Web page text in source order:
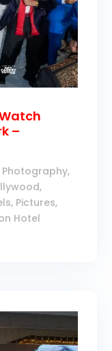
–
Photography,
,
, Pictures,
Hotel